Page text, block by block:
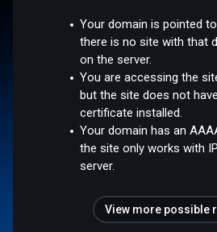
Your domain is pointed
there is no site with that
on the server.
You are accessing the
but the site does not
certificate installed.
Your domain has an
the site only works with
server.
View more possible